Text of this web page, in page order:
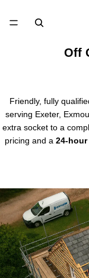
Off
Friendly, fully
serving Exeter,
extra socket to a
pricing and a 24-